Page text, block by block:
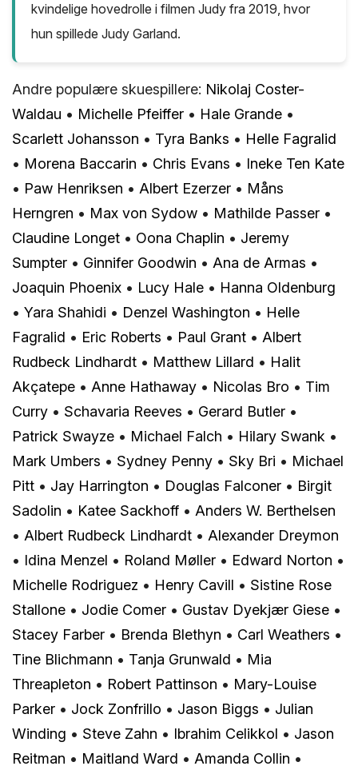
kvindelige hovedrolle i filmen Judy fra 2019, hvor
hun spillede Judy Garland.
Andre populære skuespillere: Nikolaj Coster-
Waldau • Michelle Pfeiffer • Hale Grande •
Scarlett Johansson • Tyra Banks • Helle Fagralid
• Morena Baccarin • Chris Evans • Ineke Ten Kate
• Paw Henriksen • Albert Ezerzer • Måns
Herngren • Max von Sydow • Mathilde Passer •
Claudine Longet • Oona Chaplin • Jeremy
Sumpter • Ginnifer Goodwin • Ana de Armas •
Joaquin Phoenix • Lucy Hale • Hanna Oldenburg
• Yara Shahidi • Denzel Washington • Helle
Fagralid • Eric Roberts • Paul Grant • Albert
Rudbeck Lindhardt • Matthew Lillard • Halit
Akçatepe • Anne Hathaway • Nicolas Bro • Tim
Curry • Schavaria Reeves • Gerard Butler •
Patrick Swayze • Michael Falch • Hilary Swank •
Mark Umbers • Sydney Penny • Sky Bri • Michael
Pitt • Jay Harrington • Douglas Falconer • Birgit
Sadolin • Katee Sackhoff • Anders W. Berthelsen
• Albert Rudbeck Lindhardt • Alexander Dreymon
• Idina Menzel • Roland Møller • Edward Norton •
Michelle Rodriguez • Henry Cavill • Sistine Rose
Stallone • Jodie Comer • Gustav Dyekjær Giese •
Stacey Farber • Brenda Blethyn • Carl Weathers •
Tine Blichmann • Tanja Grunwald • Mia
Threapleton • Robert Pattinson • Mary-Louise
Parker • Jock Zonfrillo • Jason Biggs • Julian
Winding • Steve Zahn • Ibrahim Celikkol • Jason
Reitman • Maitland Ward • Amanda Collin •